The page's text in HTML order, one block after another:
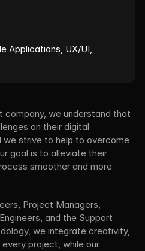
we understand that
on their digital
we strive to help to overcome
goal is to alleviate their
smoother and more
Project Managers,
and the Support
we integrate creativity,
project, while our
Applications, UX/UI,